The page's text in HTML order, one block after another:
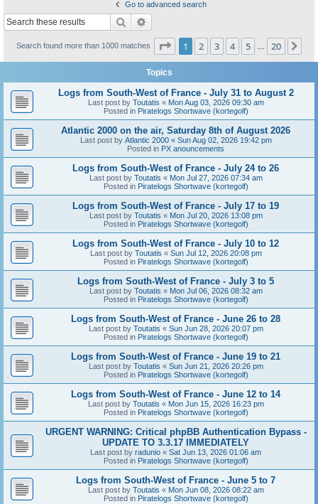
Go to advanced search
Search
Search found more than 1000 matches Page 1of 20
1 2 3 4 5 20
Topics
Logs from South-West of France - July 31 to August 2
Last post by Toutatis « Mon Aug 03, 2026 09:30 am
Posted in Piratelogs Shortwave (kortegolf)
Atlantic 2000 on the air, Saturday 8th of August 2026
Last post by Atlantic 2000« Sun Aug 02, 2026 19:42 pm
Posted in PX anouncements
Logs from South-West of France - July 24 to 26
Last post by Toutatis « Mon Jul 27, 2026 07:34 am
Posted in Piratelogs Shortwave (kortegolf)
Logs from South-West of France - July 17 to 19
Last post by Toutatis « Mon Jul 20, 2026 13:08 pm
Posted in Piratelogs Shortwave (kortegolf)
Logs from South-West of France - July 10 to 12
Last post by Toutatis « Sun Jul 12, 2026 20:08 pm
Posted in Piratelogs Shortwave (kortegolf)
Logs from South-West of France - July 3 to 5
Last post by Toutatis « Mon Jul 06, 2026 08:32 am
Posted in Piratelogs Shortwave (kortegolf)
Logs from South-West of France - June 26 to 28
Last post by Toutatis « Sun Jun 28, 2026 20:07 pm
Posted in Piratelogs Shortwave (kortegolf)
Logs from South-West of France - June 19 to 21
Last post by Toutatis « Sun Jun 21, 2026 20:26 pm
Posted in Piratelogs Shortwave (kortegolf)
Logs from South-West of France - June 12 to 14
Last post by Toutatis « Mon Jun 15, 2026 16:23 pm
Posted in Piratelogs Shortwave (kortegolf)
URGENT WARNING: Critical phpBB Authentication Bypass -
UPDATE TO 3.3.17 IMMEDIATELY
Last post by radunio « Sat Jun 13, 2026 01:06 am
Posted in Piratelogs Shortwave (kortegolf)
Logs from South-West of France - June 5 to 7
Last post by Toutatis « Mon Jun 08, 2026 08:22 am
Posted in Piratelogs Shortwave (kortegolf)